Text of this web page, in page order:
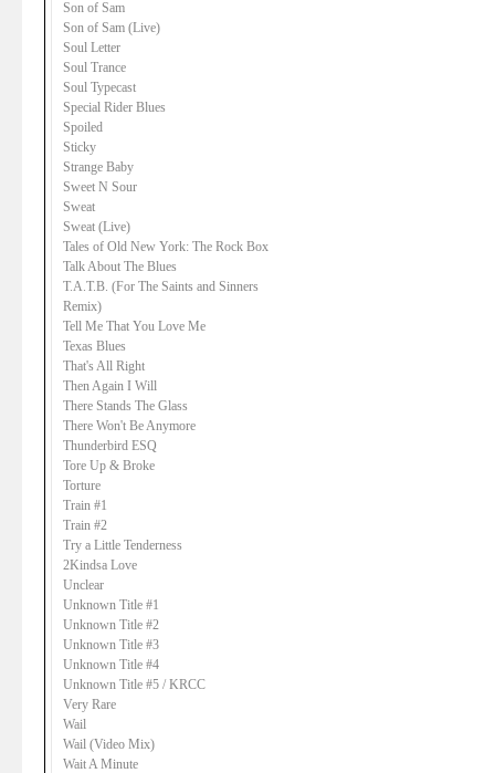
Son of Sam
Son of Sam (Live)
Soul Letter
Soul Trance
Soul Typecast
Special Rider Blues
Spoiled
Sticky
Strange Baby
Sweet N Sour
Sweat
Sweat (Live)
Tales of Old New York: The Rock Box
Talk About The Blues
T.A.T.B. (For The Saints and Sinners
Remix)
Tell Me That You Love Me
Texas Blues
That's All Right
Then Again I Will
There Stands The Glass
There Won't Be Anymore
Thunderbird ESQ
Tore Up & Broke
Torture
Train #1
Train #2
Try a Little Tenderness
2Kindsa Love
Unclear
Unknown Title #1
Unknown Title #2
Unknown Title #3
Unknown Title #4
Unknown Title #5 / KRCC
Very Rare
Wail
Wail (Video Mix)
Wait A Minute